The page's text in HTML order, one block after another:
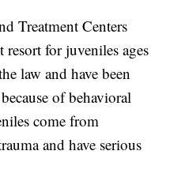
Treatment Centers
resort for juveniles ages
law and have been
of behavioral
come from
and have serious